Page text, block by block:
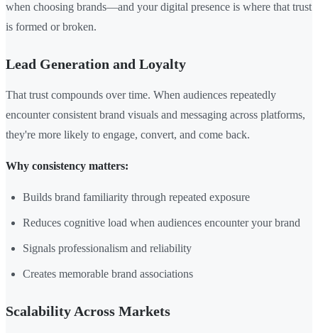
when choosing brands—and your digital presence is where that trust
is formed or broken.
Lead Generation and Loyalty
That trust compounds over time. When audiences repeatedly
encounter consistent brand visuals and messaging across platforms,
they're more likely to engage, convert, and come back.
Why consistency matters:
Builds brand familiarity through repeated exposure
Reduces cognitive load when audiences encounter your brand
Signals professionalism and reliability
Creates memorable brand associations
Scalability Across Markets